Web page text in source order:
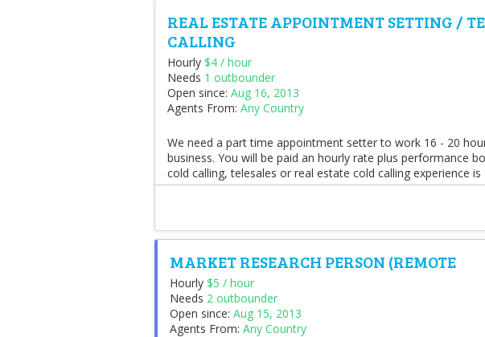
REAL ESTATE APPOINTMENT SETTING /
CALLING
Hourly $4 / hour
Needs 1 outbounder
Open since: Aug 16, 2013
Agents From: Any Country
We need a part time appointment setter to work 16 - 20
business. You will be paid an hourly rate plus performance
cold calling, telesales or real estate cold calling experience is
MARKET RESEARCH PERSON (REMOTE
Hourly $5 / hour
Needs 2 outbounder
Open since: Aug 15, 2013
Agents From: Any Country